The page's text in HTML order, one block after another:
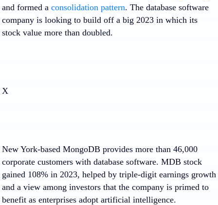
and formed a consolidation pattern. The database software
company is looking to build off a big 2023 in which its
stock value more than doubled.
X
New York-based MongoDB provides more than 46,000
corporate customers with database software. MDB stock
gained 108% in 2023, helped by triple-digit earnings growth
and a view among investors that the company is primed to
benefit as enterprises adopt artificial intelligence.